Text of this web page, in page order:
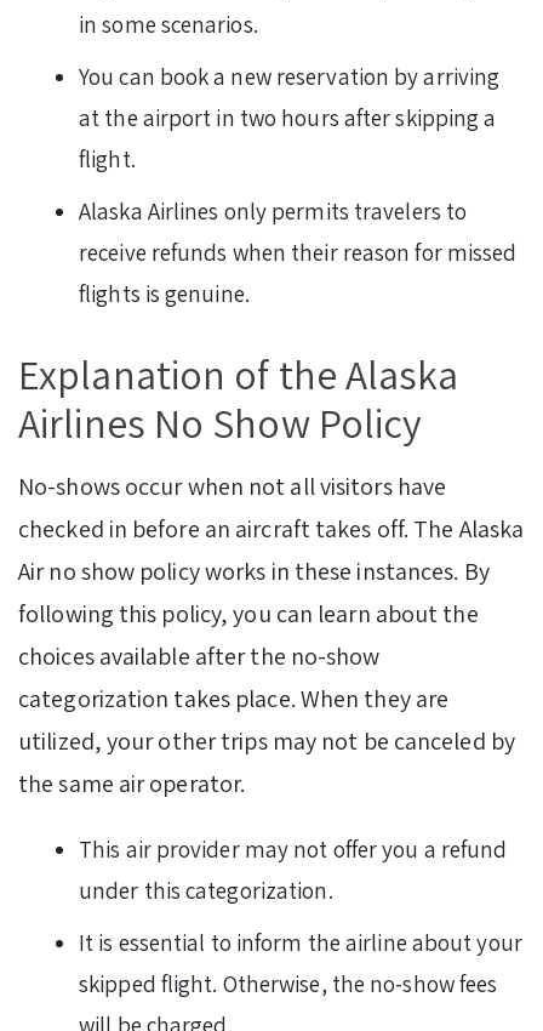
in some scenarios.
You can book a new reservation by arriving
at the airport in two hours after skipping a
flight.
Alaska Airlines only permits travelers to
receive refunds when their reason for missed
flights is genuine.
Explanation of the Alaska
Airlines No Show Policy
No-shows occur when not all visitors have
checked in before an aircraft takes off. The Alaska
Air no show policy works in these instances. By
following this policy, you can learn about the
choices available after the no-show
categorization takes place. When they are
utilized, your other trips may not be canceled by
the same air operator.
This air provider may not offer you a refund
under this categorization.
It is essential to inform the airline about your
skipped flight. Otherwise, the no-show fees